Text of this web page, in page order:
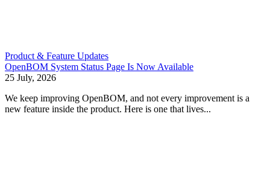
Product & Feature Updates
OpenBOM System Status Page Is Now Available
25 July, 2026
We keep improving OpenBOM, and not every improvement is a
new feature inside the product. Here is one that lives...